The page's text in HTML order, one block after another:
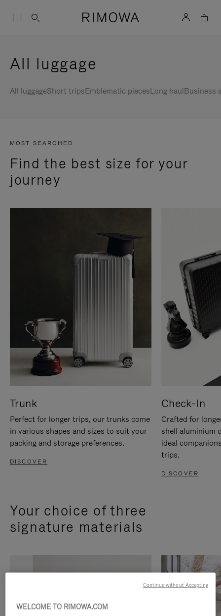
All luggage
All luggageShort tripsEmblematic piecesLong haulBusiness
MOST SEARCHED
Find the best size for your
journey
Trunk
Perfect for longer trips, our trunks come
in various shapes and sizes to suit your
packing and storage preferences.
DISCOVER
Check-In
Crafted for
shell aluminium
ideal
trips.
DISCOVER
Your choice of three
signature materials
WELCOME TO RIMOWA.COM
Continue without Accepting